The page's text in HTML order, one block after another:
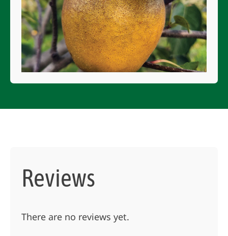
Reviews
There are no reviews yet.